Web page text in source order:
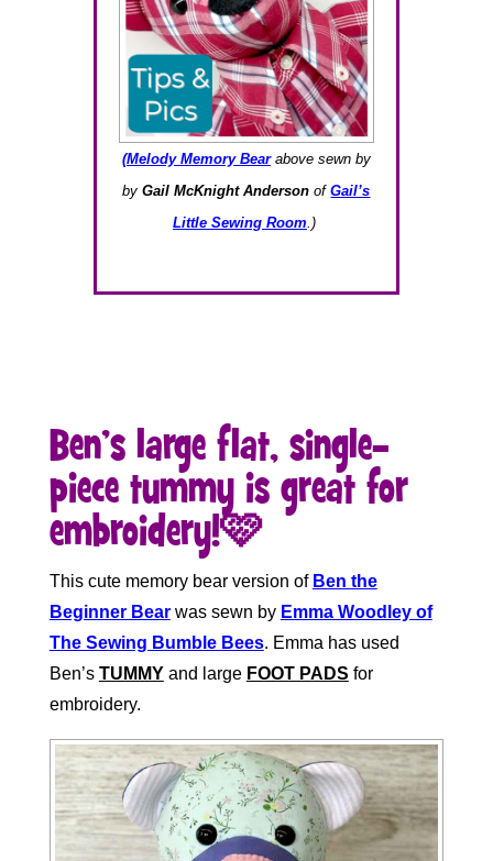
(Melody Memory Bearabove sewn by
byGail McKnight AndersonofGail’s
Little Sewing Room.)
Ben’s large flat, single-
piece tummy is great for
embroidery!🩷
This cute memory bear version of Ben the
Beginner Bearwas sewn by Emma Woodley of
The Sewing Bumble Bees. Emma has used
Ben’s TUMMYand large FOOT PADS for
embroidery.